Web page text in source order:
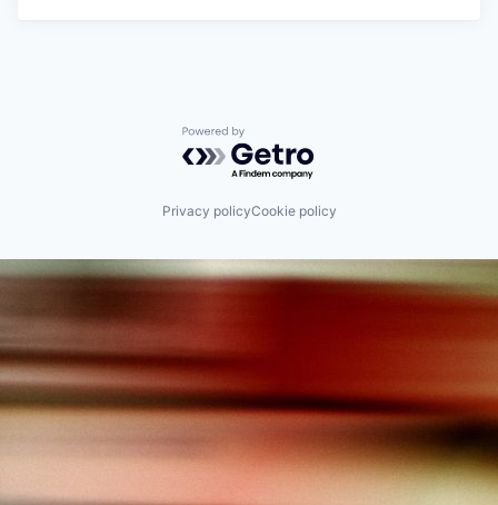
Powered by Getro.com
Privacy policyCookie policy